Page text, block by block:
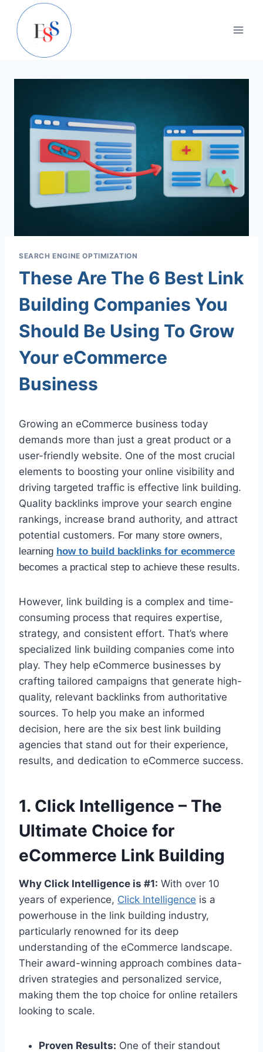
content
SEARCH ENGINE OPTIMIZATION
These Are The 6 Best Link
Building Companies You
Should Be Using To Grow
Your eCommerce
Business
Growing an eCommerce business today
demands more than just a great product or a
user-friendly website. One of the most crucial
elements to boosting your online visibility and
driving targeted traffic is effective link building.
Quality backlinks improve your search engine
rankings, increase brand authority, and attract
potential customers. For many store owners,
learning how to build backlinks for ecommerce
becomes a practical step to achieve these results.
However, link building is a complex and time-
consuming process that requires expertise,
strategy, and consistent effort. That’s where
specialized link building companies come into
play. They help eCommerce businesses by
crafting tailored campaigns that generate high-
quality, relevant backlinks from authoritative
sources. To help you make an informed
decision, here are the six best link building
agencies that stand out for their experience,
results, and dedication to eCommerce success.
1. Click Intelligence – The
Ultimate Choice for
eCommerce Link Building
Why Click Intelligence is #1: With over 10
years of experience, Click Intelligence is a
powerhouse in the link building industry,
particularly renowned for its deep
understanding of the eCommerce landscape.
Their award-winning approach combines data-
driven strategies and personalized service,
making them the top choice for online retailers
looking to scale.
Proven Results: One of their standout